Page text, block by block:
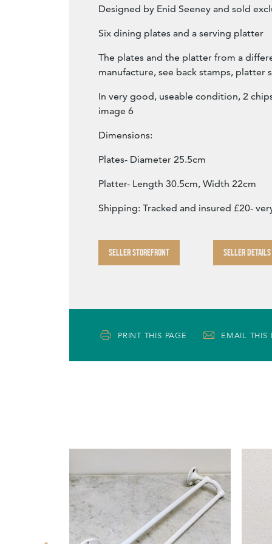
Designed by Enid Seeney and sold
Six dining plates and a serving platter
The plates and the platter from a
manufacture, see back stamps, platter
In very good, useable condition, 2
image 6
Dimensions:
Plates- Diameter 25.5cm
Platter- Length 30.5cm, Width 22cm
Shipping: Tracked and insured £20-
SELLER STOREFRONT SELLER DETAILS
PRINT THIS PAGE EMAIL THIS